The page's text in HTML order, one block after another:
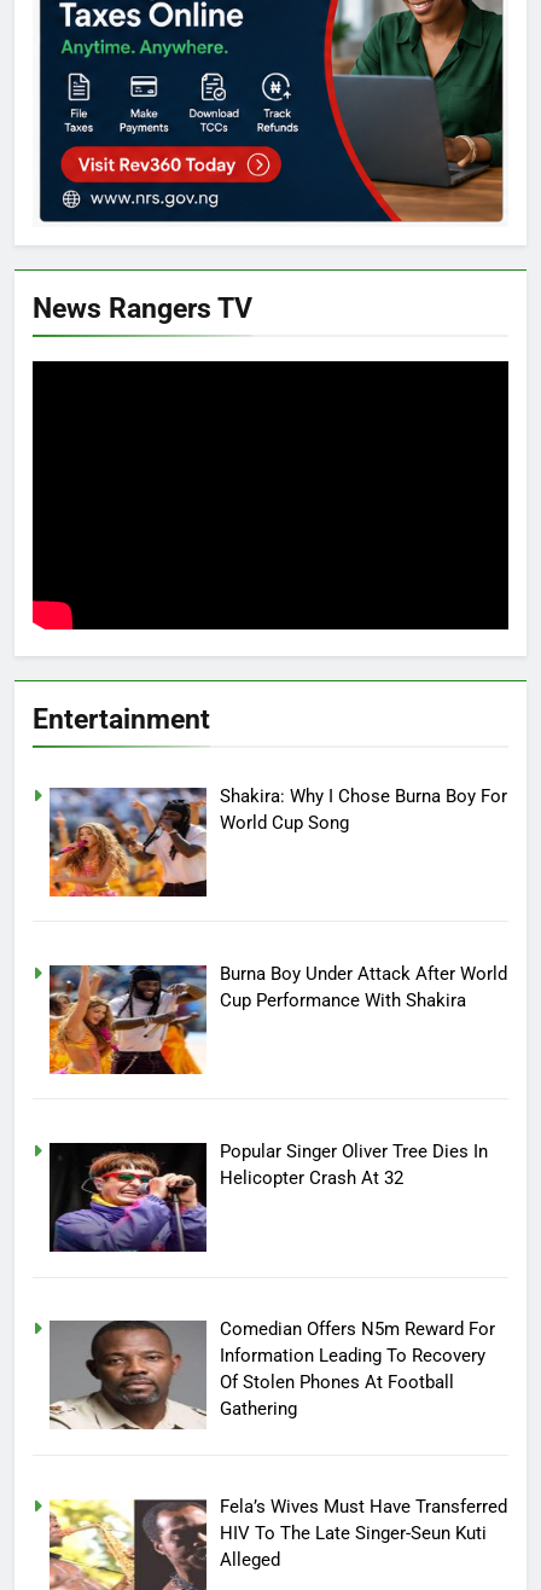
News Rangers TV
Entertainment
Shakira: Why I Chose Burna Boy For
World Cup Song
Burna Boy Under Attack After World
Cup Performance With Shakira
Popular Singer Oliver Tree Dies In
Helicopter Crash At 32
Comedian Offers N5m Reward For
Information Leading To Recovery
Of Stolen Phones At Football
Gathering
Fela’s Wives Must Have Transferred
HIV To The Late Singer-Seun Kuti
Alleged